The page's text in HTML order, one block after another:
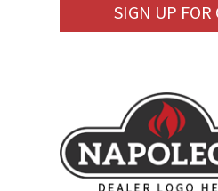
SIGN UP FOR